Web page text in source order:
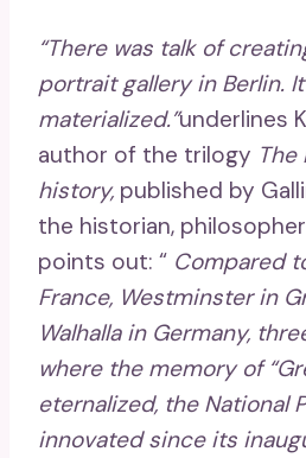
“There was talk of
portrait gallery in Berlin.
materialized.”underlines
author of the trilogy The
history, published by
the historian,
points out: “ Compared
France, Westminster in
Walhalla in Germany,
where the memory of
eternalized, the National
innovated since its